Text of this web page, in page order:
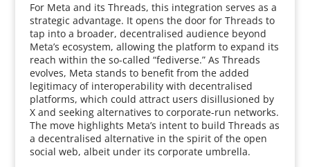
For Meta and its Threads, this integration serves as a
strategic advantage. It opens the door for Threads to
tap into a broader, decentralised audience beyond
Meta’s ecosystem, allowing the platform to expand its
reach within the so-called “fediverse.” As Threads
evolves, Meta stands to benefit from the added
legitimacy of interoperability with decentralised
platforms, which could attract users disillusioned by
X and seeking alternatives to corporate-run networks.
The move highlights Meta’s intent to build Threads as
a decentralised alternative in the spirit of the open
social web, albeit under its corporate umbrella.